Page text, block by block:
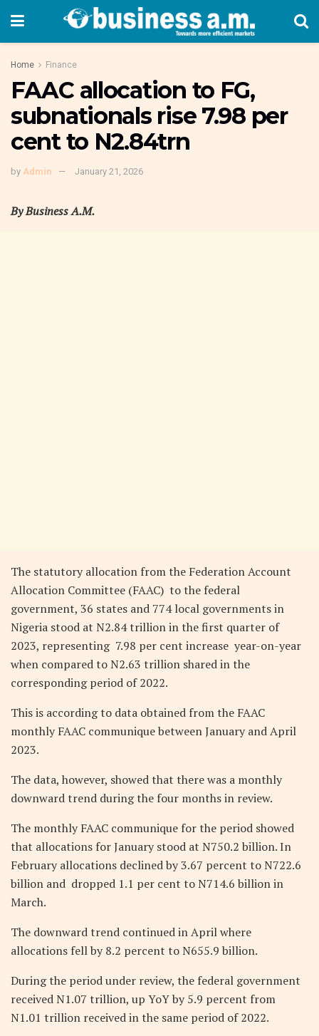
Home Finance
FAAC allocation to FG,
subnationals rise 7.98 per
cent to N2.84trn
by Admin January 21, 2026
By Business A.M.
The statutory allocation from the Federation Account
Allocation Committee (FAAC) to the federal
government, 36 states and 774 local governments in
Nigeria stood at N2.84 trillion in the first quarter of
2023, representing 7.98 per cent increase year-on-year
when compared to N2.63 trillion shared in the
corresponding period of 2022.
This is according to data obtained from the FAAC
monthly FAAC communique between January and April
2023.
The data, however, showed that there was a monthly
downward trend during the four months in review.
The monthly FAAC communique for the period showed
that allocations for January stood at N750.2 billion. In
February allocations declined by 3.67 percent to N722.6
billion and dropped 1.1 per cent to N714.6 billion in
March.
The downward trend continued in April where
allocations fell by 8.2 percent to N655.9 billion.
During the period under review, the federal government
received N1.07 trillion, up YoY by 5.9 percent from
N1.01 trillion received in the same period of 2022.